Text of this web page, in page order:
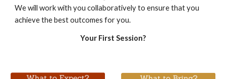
We will work with you collaboratively to ensure that you
achieve the best outcomes for you.
Your First Session?